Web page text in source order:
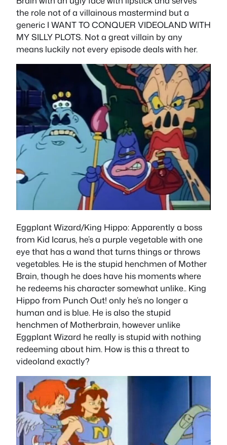
the role not of a villainous mastermind but a
generic I WANT TO CONQUER VIDEOLAND WITH
MY SILLY PLOTS. Not a great villain by any
means luckily not every episode deals with her.
Eggplant Wizard/King Hippo: Apparently a boss
from Kid Icarus, he’s a purple vegetable with one
eye that has a wand that turns things or throws
vegetables. He is the stupid henchmen of Mother
Brain, though he does have his moments where
he redeems his character somewhat unlike.. King
Hippo from Punch Out! only he’s no longer a
human and is blue. He is also the stupid
henchmen of Motherbrain, however unlike
Eggplant Wizard he really is stupid with nothing
redeeming about him. How is this a threat to
videoland exactly?